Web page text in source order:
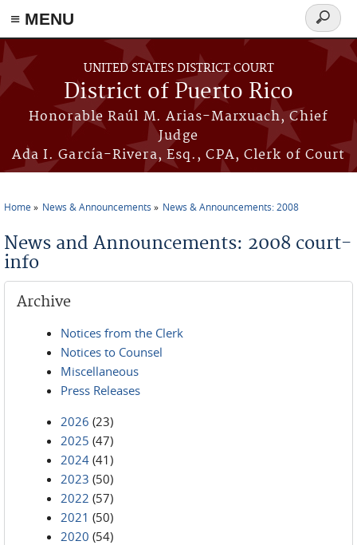
≡ MENU
Skip to main content
UNITED STATES DISTRICT COURT
District of Puerto Rico
Honorable Raúl M. Arias-Marxuach, Chief
Judge
Ada I. García-Rivera, Esq., CPA, Clerk of Court
Search
form
Home News & Announcements News & Announcements: 2008
News and Announcements: 2008 court-
info
Archive
Notices from the Clerk
Notices to Counsel
Miscellaneous
Press Releases
2026 (23)
2025 (47)
2024 (41)
2023 (50)
2022 (57)
2021 (50)
2020 (54)